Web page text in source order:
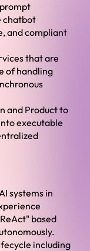
chatbot
and compliant
that are
of handling
and Product to
executable
systems in
based
including